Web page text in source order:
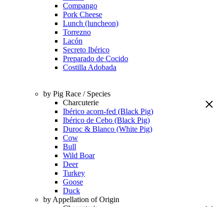
Compango
Pork Cheese
Lunch (luncheon)
Torrezno
Lacón
Secreto Ibérico
Preparado de Cocido
Costilla Adobada
by Pig Race / Species
Charcuterie
Ibérico acorn-fed (Black Pig)
Ibérico de Cebo (Black Pig)
Duroc & Blanco (White Pig)
Cow
Bull
Wild Boar
Deer
Turkey
Goose
Duck
by Appellation of Origin